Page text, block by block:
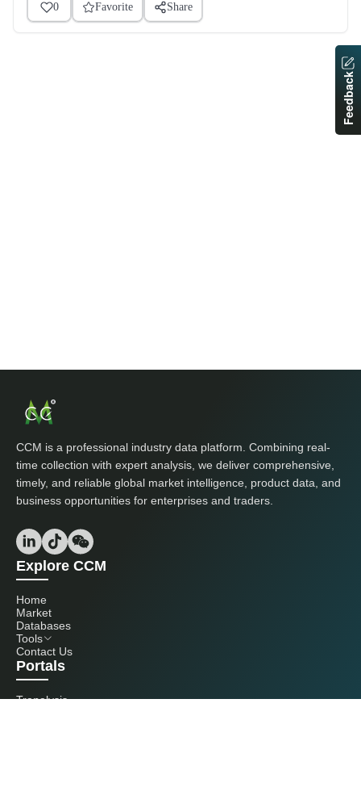
0 Favorite Share
CCM is a professional industry data platform. Combining real-
time collection with expert analysis, we deliver comprehensive,
timely, and reliable global market intelligence, product data, and
business opportunities for enterprises and traders.
Explore CCM
Home
Market
Databases
Tools
Contact Us
Portals
Tranalysis
Feedback